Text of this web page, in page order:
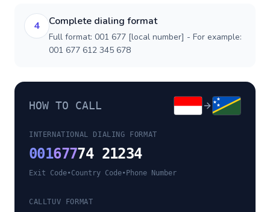
4 Complete dialing format
Full format: 001 677 [local number] - For example:
001 677 612 345 678
HOW TO CALL
INTERNATIONAL DIALING FORMAT
00167774 21234
Exit Code•Country Code• Phone Number
CALLTUV FORMAT